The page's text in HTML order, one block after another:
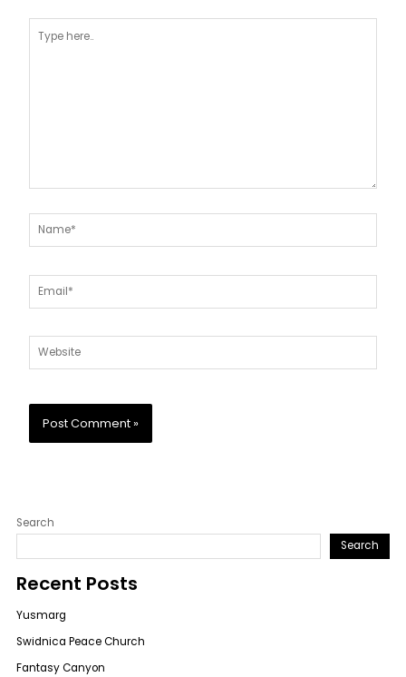
here..
Name*
Email*
Website
Search
Search
Recent Posts
Yusmarg
Swidnica Peace Church
Fantasy Canyon